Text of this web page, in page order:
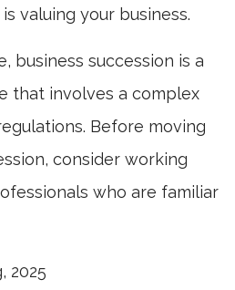
valuing your business.
business succession is a
that involves a complex
Before moving
consider working
who are familiar
2025